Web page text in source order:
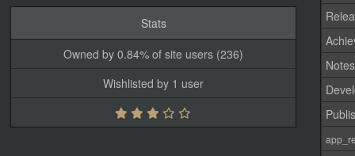
Stats
Owned by 0.84% of site users (236)
Wishlisted by 1 user
Notes